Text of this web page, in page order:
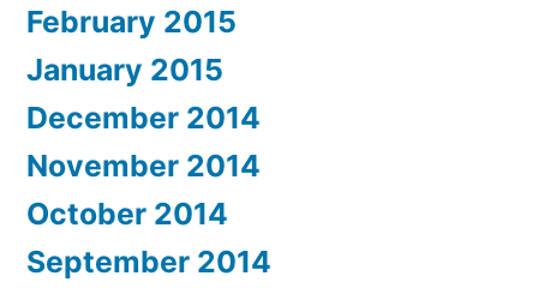
February 2015
January 2015
December 2014
November 2014
October 2014
September 2014